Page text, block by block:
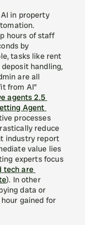
in property
hours of staff
by
tasks like rent
handling,
are all
from AI”
agents 2.5
Agent
processes
reduce
industry report
value lies
experts focus
tech are
). In other
data or
gained for